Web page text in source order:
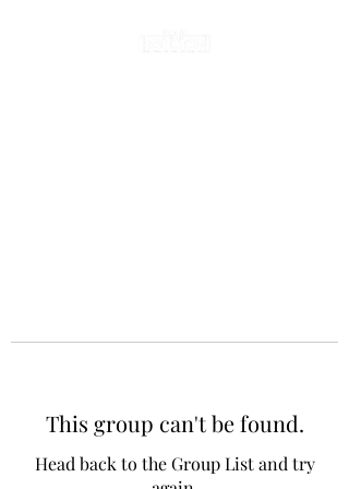
This group can't be found.
Head back to the Group List and try